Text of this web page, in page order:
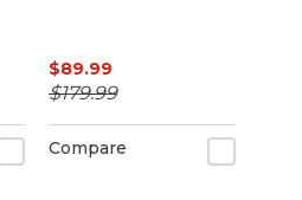
$89.99
$179.99
Compare